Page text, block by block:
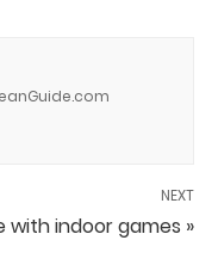
NEXT
indoor games »